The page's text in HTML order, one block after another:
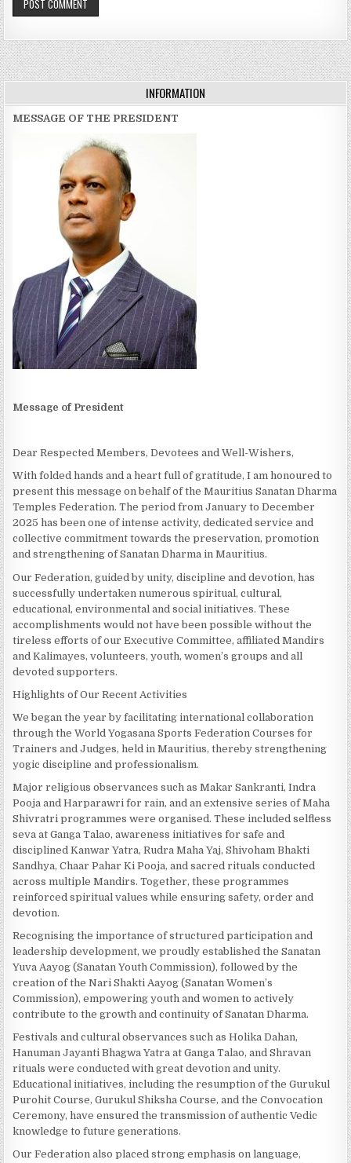
INFORMATION
MESSAGE OF THE PRESIDENT
Message of President
Dear Respected Members, Devotees and Well-Wishers,
With folded hands and a heart full of gratitude, I am honoured to
present this message on behalf of the Mauritius Sanatan Dharma
Temples Federation. The period from January to December
2025 has been one of intense activity, dedicated service and
collective commitment towards the preservation, promotion
and strengthening of Sanatan Dharma in Mauritius.
Our Federation, guided by unity, discipline and devotion, has
successfully undertaken numerous spiritual, cultural,
educational, environmental and social initiatives. These
accomplishments would not have been possible without the
tireless efforts of our Executive Committee, affiliated Mandirs
and Kalimayes, volunteers, youth, women’s groups and all
devoted supporters.
Highlights of Our Recent Activities
We began the year by facilitating international collaboration
through the World Yogasana Sports Federation Courses for
Trainers and Judges, held in Mauritius, thereby strengthening
yogic discipline and professionalism.
Major religious observances such as Makar Sankranti, Indra
Pooja and Harparawri for rain, and an extensive series of Maha
Shivratri programmes were organised. These included selfless
seva at Ganga Talao, awareness initiatives for safe and
disciplined Kanwar Yatra, Rudra Maha Yaj, Shivoham Bhakti
Sandhya, Chaar Pahar Ki Pooja, and sacred rituals conducted
across multiple Mandirs. Together, these programmes
reinforced spiritual values while ensuring safety, order and
devotion.
Recognising the importance of structured participation and
leadership development, we proudly established the Sanatan
Yuva Aayog (Sanatan Youth Commission), followed by the
creation of the Nari Shakti Aayog (Sanatan Women’s
Commission), empowering youth and women to actively
contribute to the growth and continuity of Sanatan Dharma.
Festivals and cultural observances such as Holika Dahan,
Hanuman Jayanti Bhagwa Yatra at Ganga Talao, and Shravan
rituals were conducted with great devotion and unity.
Educational initiatives, including the resumption of the Gurukul
Purohit Course, Gurukul Shiksha Course, and the Convocation
Ceremony, have ensured the transmission of authentic Vedic
knowledge to future generations.
Our Federation also placed strong emphasis on language,